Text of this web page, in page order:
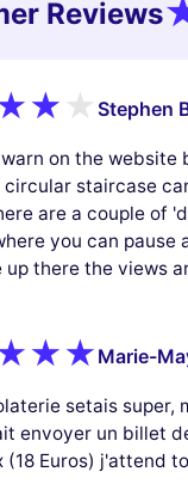
Reviews
Stephen
on the
circular staircase
are a couple of
you can
up there the views
Marie-
setais super,
envoyer un billet
(18 Euros) j'attend